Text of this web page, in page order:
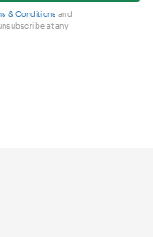
& Conditions and
at any